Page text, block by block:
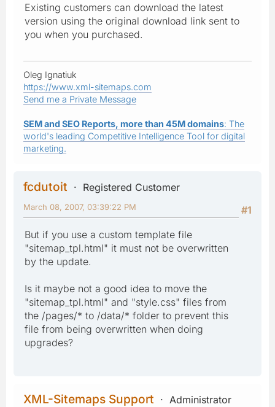
Existing customers can download the latest
version using the original download link sent to
you when you purchased.
Oleg Ignatiuk
https://www.xml-sitemaps.com
Send me a Private Message
SEM and SEO Reports, more than 45M domains: The
world's leading Competitive Intelligence Tool for digital
marketing.
fcdutoit
Registered Customer
#1
March 08, 2007, 03:39:22 PM
But if you use a custom template file
"sitemap_tpl.html" it must not be overwritten
by the update.
Is it maybe not a good idea to move the
"sitemap_tpl.html" and "style.css" files from
the /pages/* to /data/* folder to prevent this
file from being overwritten when doing
upgrades?
XML-Sitemaps Support
Administrator